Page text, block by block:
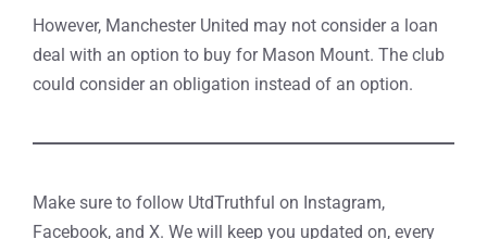
However, Manchester United may not consider a loan
deal with an option to buy for Mason Mount. The club
could consider an obligation instead of an option.
Make sure to follow UtdTruthful on Instagram,
Facebook, and X. We will keep you updated on, every